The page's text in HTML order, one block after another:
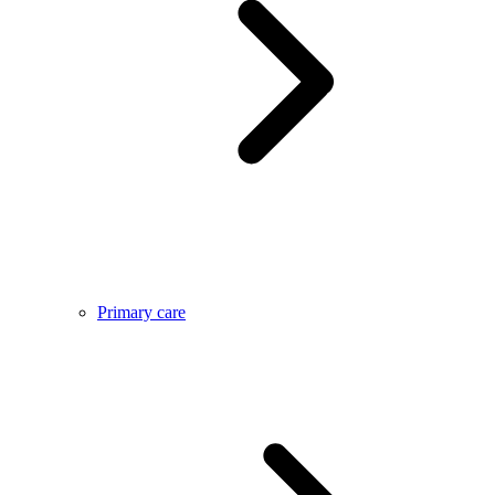
Primary care